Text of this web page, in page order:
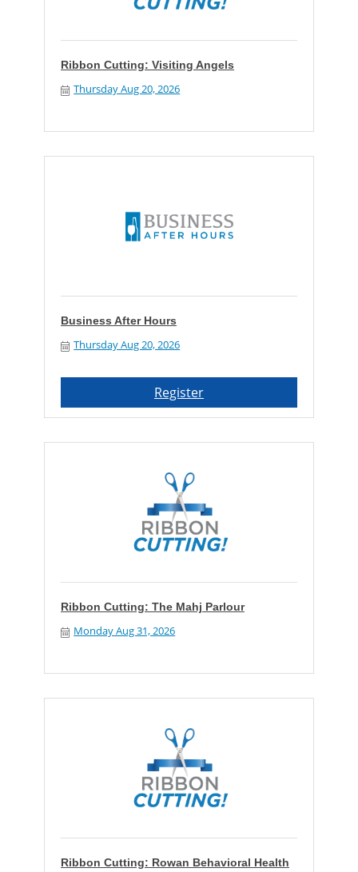
Ribbon Cutting: Visiting Angels
Thursday Aug 20, 2026
Business After Hours
Thursday Aug 20, 2026
Register
Ribbon Cutting: The Mahj Parlour
Monday Aug 31, 2026
Ribbon Cutting: Rowan Behavioral Health